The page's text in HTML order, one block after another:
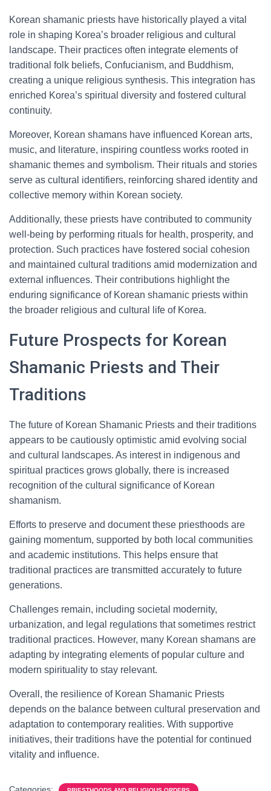
Korean shamanic priests have historically played a vital
role in shaping Korea’s broader religious and cultural
landscape. Their practices often integrate elements of
traditional folk beliefs, Confucianism, and Buddhism,
creating a unique religious synthesis. This integration has
enriched Korea’s spiritual diversity and fostered cultural
continuity.
Moreover, Korean shamans have influenced Korean arts,
music, and literature, inspiring countless works rooted in
shamanic themes and symbolism. Their rituals and stories
serve as cultural identifiers, reinforcing shared identity and
collective memory within Korean society.
Additionally, these priests have contributed to community
well-being by performing rituals for health, prosperity, and
protection. Such practices have fostered social cohesion
and maintained cultural traditions amid modernization and
external influences. Their contributions highlight the
enduring significance of Korean shamanic priests within
the broader religious and cultural life of Korea.
Future Prospects for Korean
Shamanic Priests and Their
Traditions
The future of Korean Shamanic Priests and their traditions
appears to be cautiously optimistic amid evolving social
and cultural landscapes. As interest in indigenous and
spiritual practices grows globally, there is increased
recognition of the cultural significance of Korean
shamanism.
Efforts to preserve and document these priesthoods are
gaining momentum, supported by both local communities
and academic institutions. This helps ensure that
traditional practices are transmitted accurately to future
generations.
Challenges remain, including societal modernity,
urbanization, and legal regulations that sometimes restrict
traditional practices. However, many Korean shamans are
adapting by integrating elements of popular culture and
modern spirituality to stay relevant.
Overall, the resilience of Korean Shamanic Priests
depends on the balance between cultural preservation and
adaptation to contemporary realities. With supportive
initiatives, their traditions have the potential for continued
vitality and influence.